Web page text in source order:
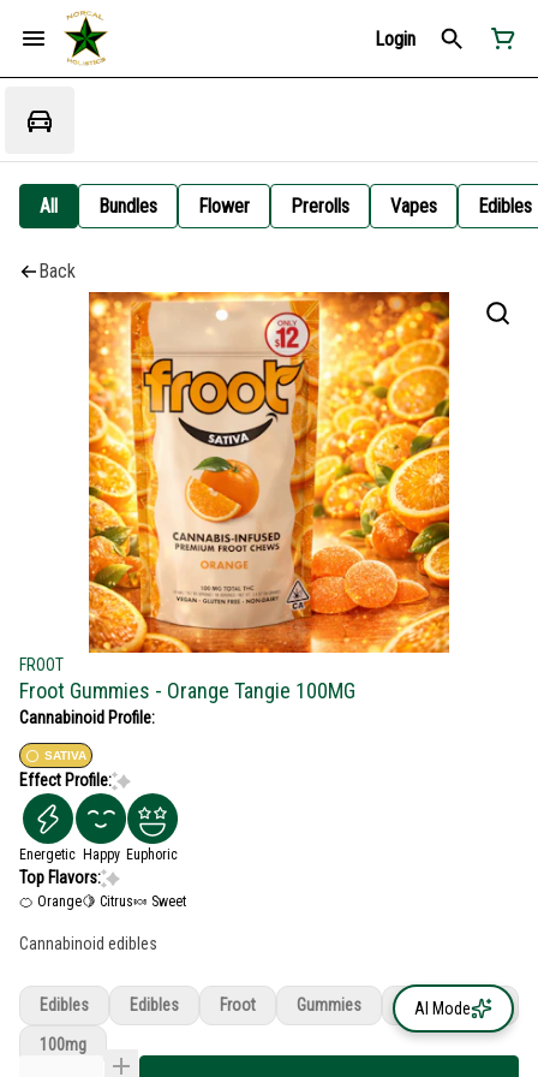
Login
All Bundles Flower Prerolls Vapes Edibles
Back
FROOT
Froot Gummies - Orange Tangie 100MG
Cannabinoid Profile:
SATIVA
Effect Profile:
Energetic Happy Euphoric
Top Flavors:
🍊 Orange🍋 Citrus🍬 Sweet
Cannabinoid edibles
Edibles Edibles Froot Gummies Orange Tangie
100mg
AI Mode